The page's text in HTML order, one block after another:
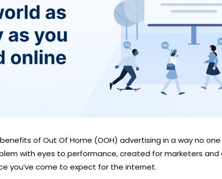
of Out Of Home (OOH) advertising in a way no one
with eyes to performance, created for marketers
you’ve come to expect for the internet.